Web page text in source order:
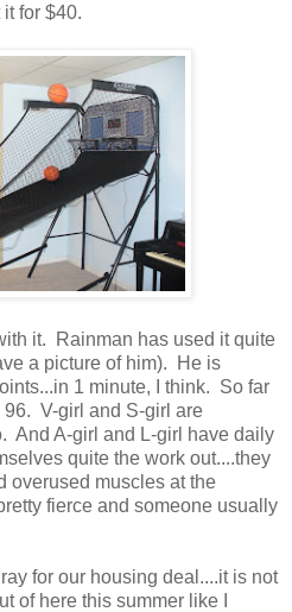
for $40.
it. Rainman has used it quite
a picture of him). He is
1 minute, I think. So far
V-girl and S-girl are
And A-girl and L-girl have daily
quite the work out....they
overused muscles at the
fierce and someone usually
for our housing deal....it is not
of here this summer like I